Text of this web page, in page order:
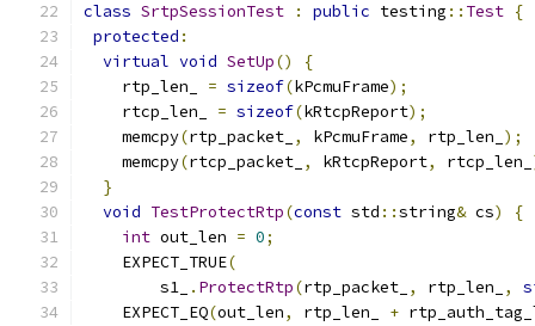
class SrtpSessionTest : public testing :: Test {
protected :
virtual void SetUp()
{
    rtp_len_
= sizeof(kPcmuFrame);
    rtcp_len_
= sizeof(kRtcpReport);
    memcpy
(rtp_packet_ , kPcmuFrame, rtp_len_ );
    memcpy
(rtcp_packet_ , kRtcpReport, rtcp_len_
}
void TestProtectRtp(const std ::string& cs)
{
int out_len = 0;
    EXPECT_TRUE
(
        s1_
. ProtectRtp(rtp_packet_ , rtp_len_ ,
    EXPECT_EQ
(out_len, rtp_len_ +